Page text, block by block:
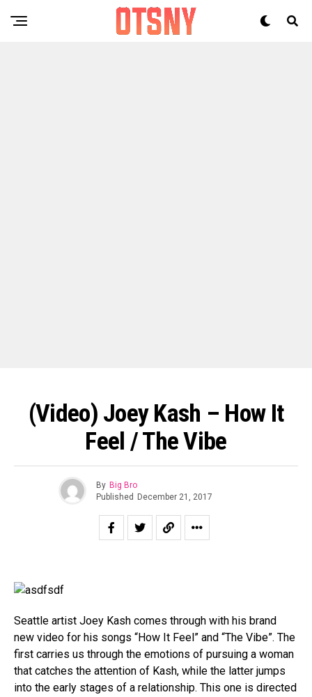
(Video) Joey Kash – How It
Feel / The Vibe
By Big Bro
Published December 21, 2017
Seattle artist Joey Kash comes through with his brand
new video for his songs “How It Feel” and “The Vibe”. The
first carries us through the emotions of pursuing a woman
that catches the attention of Kash, while the latter jumps
into the early stages of a relationship. This one is directed